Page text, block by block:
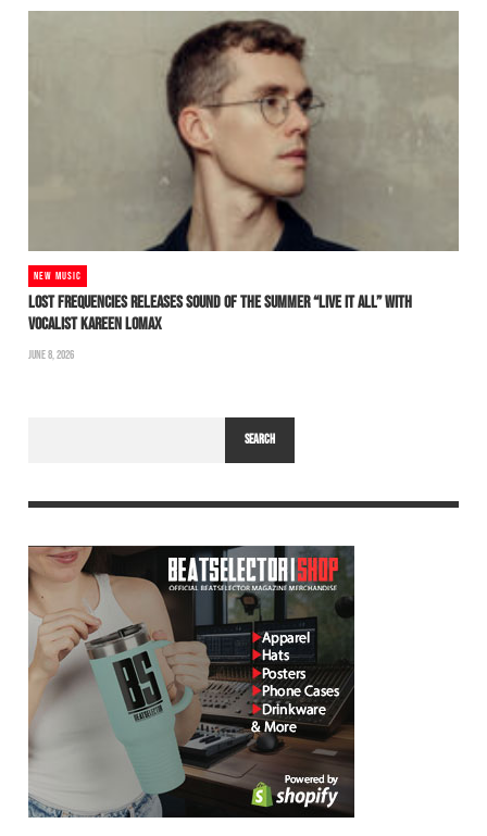
NEW MUSIC
LOST FREQUENCIES RELEASES SOUND OF THE SUMMER “LIVE IT ALL” WITH
VOCALIST KAREEN LOMAX
JUNE 8, 2026
SEARCH